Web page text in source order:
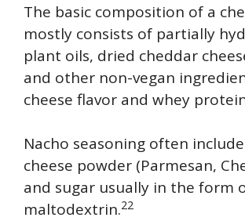
The basic composition of a
mostly consists of partially
plant oils, dried cheddar
and other non-vegan
cheese flavor and whey
Nacho seasoning often
cheese powder (Parmesan,
and sugar usually in the form
maltodextrin.22